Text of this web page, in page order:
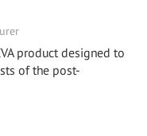
product designed to
of the post-